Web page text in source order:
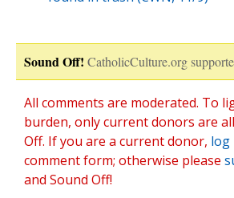
Sound Off! CatholicCulture.org
All comments are moderated. To
burden, only current donors are
Off. If you are a current donor, log
comment form; otherwise please
and Sound Off!